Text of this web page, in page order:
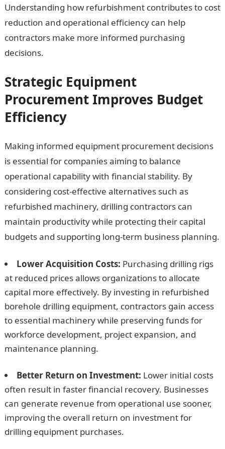
Understanding how refurbishment contributes to cost
reduction and operational efficiency can help
contractors make more informed purchasing
decisions.
Strategic Equipment
Procurement Improves Budget
Efficiency
Making informed equipment procurement decisions
is essential for companies aiming to balance
operational capability with financial stability. By
considering cost-effective alternatives such as
refurbished machinery, drilling contractors can
maintain productivity while protecting their capital
budgets and supporting long-term business planning.
Lower Acquisition Costs: Purchasing drilling rigs
at reduced prices allows organizations to allocate
capital more effectively. By investing in refurbished
borehole drilling equipment, contractors gain access
to essential machinery while preserving funds for
workforce development, project expansion, and
maintenance planning.
Better Return on Investment: Lower initial costs
often result in faster financial recovery. Businesses
can generate revenue from operational use sooner,
improving the overall return on investment for
drilling equipment purchases.